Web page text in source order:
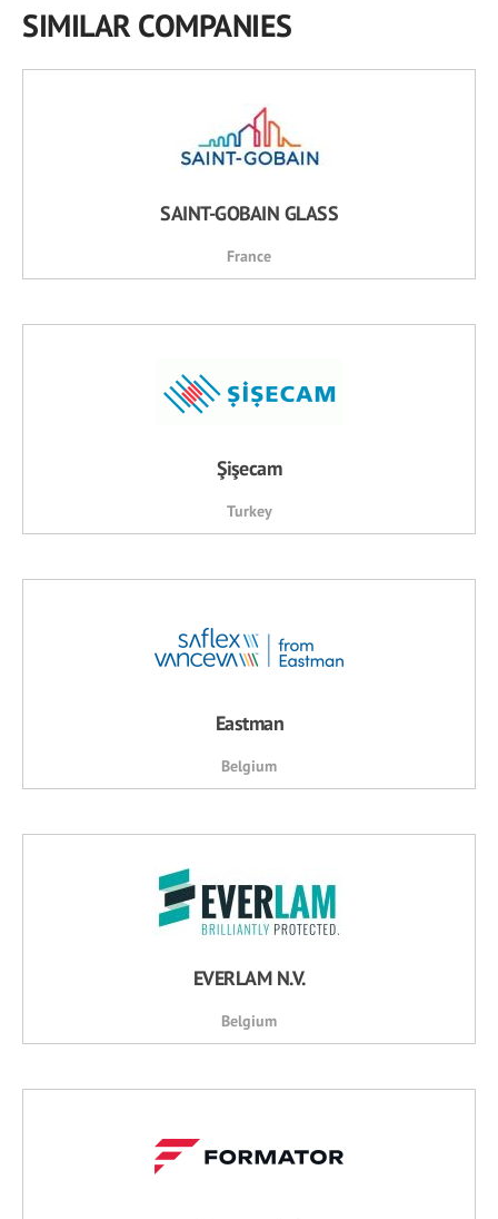
SIMILAR COMPANIES
SAINT-GOBAIN GLASS
France
Şişecam
Turkey
Eastman
Belgium
EVERLAM N.V.
Belgium